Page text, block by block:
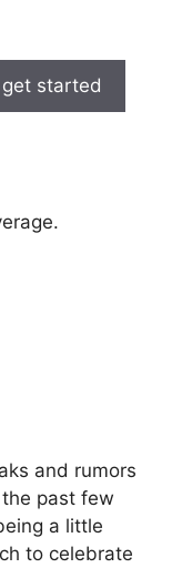
get started
and rumors
past few
a little
to celebrate